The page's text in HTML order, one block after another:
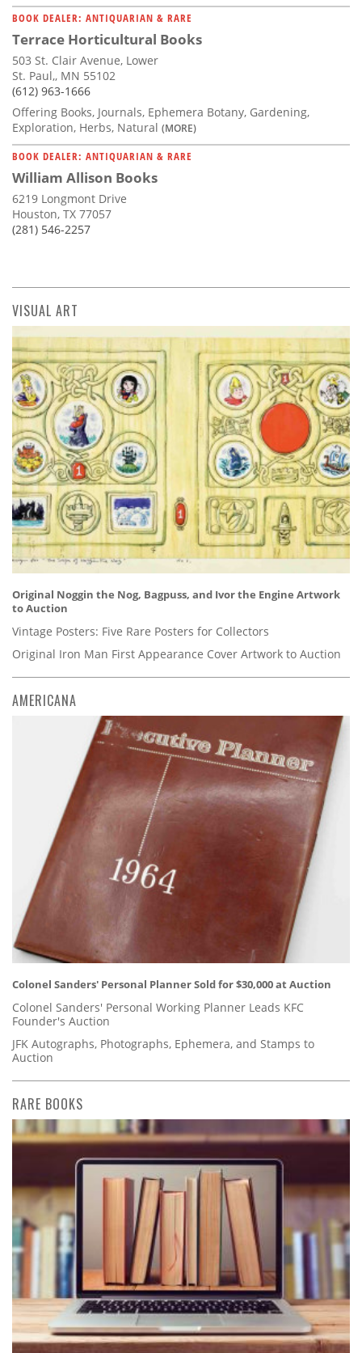
BOOK DEALER: ANTIQUARIAN & RARE
Terrace Horticultural Books
503 St. Clair Avenue, Lower
St. Paul,, MN 55102
(612) 963-1666
Offering Books, Journals, Ephemera Botany, Gardening,
Exploration, Herbs, Natural (MORE)
BOOK DEALER: ANTIQUARIAN & RARE
William Allison Books
6219 Longmont Drive
Houston, TX 77057
(281) 546-2257
VISUAL ART
Original Noggin the Nog, Bagpuss, and Ivor the Engine Artwork
to Auction
Vintage Posters: Five Rare Posters for Collectors
Original Iron Man First Appearance Cover Artwork to Auction
AMERICANA
Colonel Sanders' Personal Planner Sold for $30,000 at Auction
Colonel Sanders' Personal Working Planner Leads KFC
Founder's Auction
JFK Autographs, Photographs, Ephemera, and Stamps to
Auction
RARE BOOKS